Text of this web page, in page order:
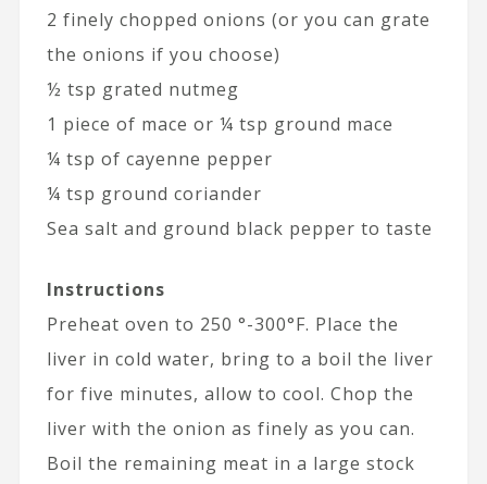
2 finely chopped onions (or you can grate
the onions if you choose)
½ tsp grated nutmeg
1 piece of mace or ¼ tsp ground mace
¼ tsp of cayenne pepper
¼ tsp ground coriander
Sea salt and ground black pepper to taste
Instructions
Preheat oven to 250 °-300°F. Place the
liver in cold water, bring to a boil the liver
for five minutes, allow to cool. Chop the
liver with the onion as finely as you can.
Boil the remaining meat in a large stock